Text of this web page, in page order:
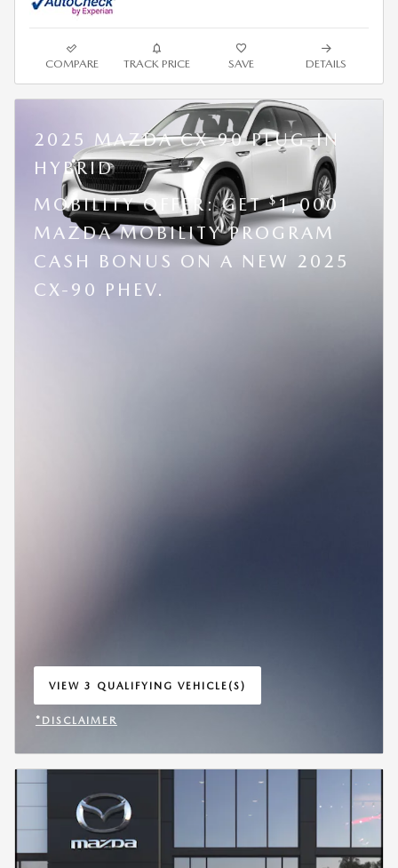
COMPARE TRACK PRICE SAVE DETAILS
2025 MAZDA CX-90 PLUG-IN
HYBRID
MOBILITY OFFER: GET$1,000
MAZDA MOBILITY PROGRAM
CASH BONUS ON A NEW 2025
CX-90 PHEV.
VIEW 3 QUALIFYING VEHICLE(S)
OPEN IN SAME TAB
*DISCLAIMER